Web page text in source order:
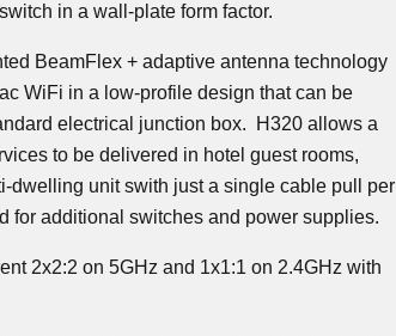
in a wall-plate form factor.
BeamFlex + adaptive antenna technology
WiFi in a low-profile design that can be
electrical junction box. H320 allows a
to be delivered in hotel guest rooms,
dwelling unit swith just a single cable pull per
for additional switches and power supplies.
2x2:2 on 5GHz and 1x1:1 on 2.4GHz with